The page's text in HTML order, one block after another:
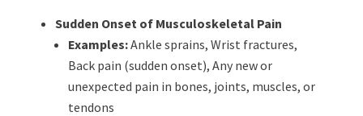
Sudden Onset of Musculoskeletal Pain
Examples:Ankle sprains, Wrist fractures,
Back pain (sudden onset), Any new or
unexpected pain in bones, joints, muscles, or
tendons